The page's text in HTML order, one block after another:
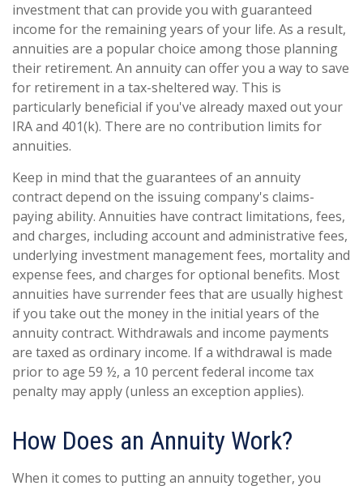
investment that can provide you with guaranteed
income for the remaining years of your life. As a result,
annuities are a popular choice among those planning
their retirement. An annuity can offer you a way to save
for retirement in a tax-sheltered way. This is
particularly beneficial if you've already maxed out your
IRA and 401(k). There are no contribution limits for
annuities.
Keep in mind that the guarantees of an annuity
contract depend on the issuing company's claims-
paying ability. Annuities have contract limitations, fees,
and charges, including account and administrative fees,
underlying investment management fees, mortality and
expense fees, and charges for optional benefits. Most
annuities have surrender fees that are usually highest
if you take out the money in the initial years of the
annuity contract. Withdrawals and income payments
are taxed as ordinary income. If a withdrawal is made
prior to age 59 ½, a 10 percent federal income tax
penalty may apply (unless an exception applies).
How Does an Annuity Work?
When it comes to putting an annuity together, you